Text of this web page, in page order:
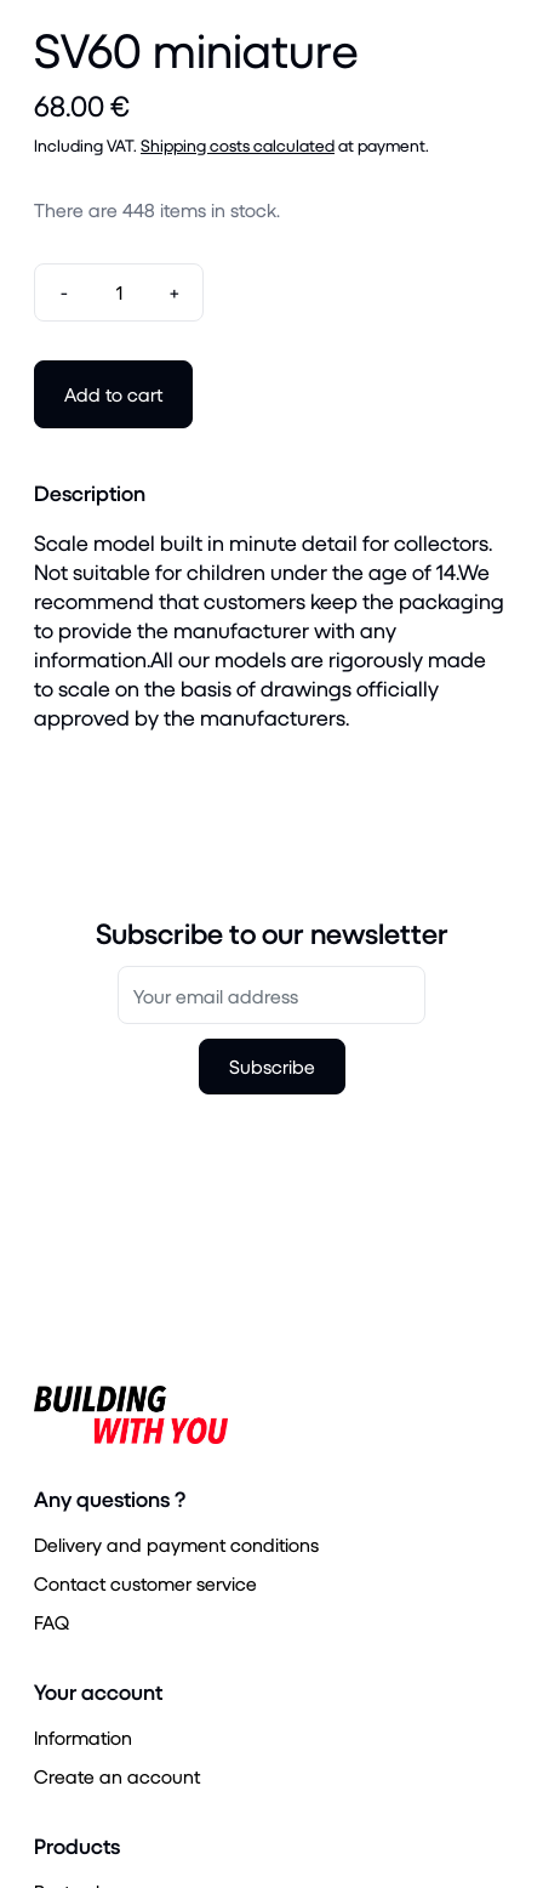
SV60 miniature
68.00 €
Including VAT. Shipping costs calculatedat payment.
There are 448 items in stock.
- +
Add to cart
Description
Scale model built in minute detail for collectors.
Not suitable for children under the age of 14.We
recommend that customers keep the packaging
to provide the manufacturer with any
information.All our models are rigorously made
to scale on the basis of drawings officially
approved by the manufacturers.
Subscribe to our newsletter
Subscribe
Any questions ?
Delivery and payment conditions
Contact customer service
FAQ
Your account
Information
Create an account
Products